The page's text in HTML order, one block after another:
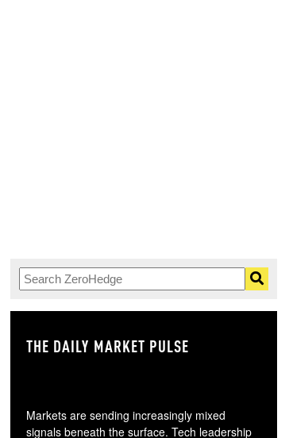
THE DAILY MARKET PULSE
Markets are sending increasingly mixed
signals beneath the surface. Tech leadership